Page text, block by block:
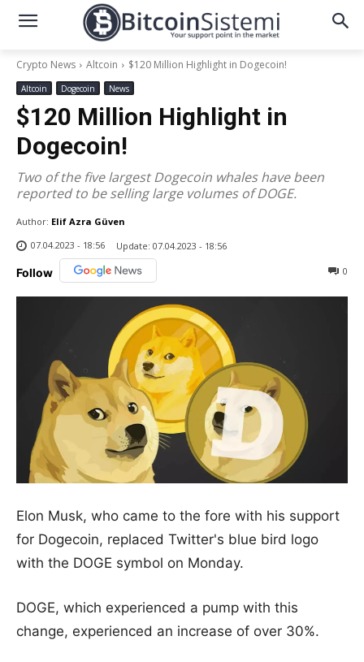
Crypto News Altcoin $120 Million Highlight in Dogecoin!
Altcoin Dogecoin News
$120 Million Highlight in
Dogecoin!
Two of the five largest Dogecoin whales have been
reported to be selling large volumes of DOGE.
Author: Elif Azra Güven
07.04.2023 - 18:56
Update: 07.04.2023 - 18:56
Follow 0
Elon Musk, who came to the fore with his support
for Dogecoin, replaced Twitter's blue bird logo
with the DOGE symbol on Monday.
DOGE, which experienced a pump with this
change, experienced an increase of over 30%.